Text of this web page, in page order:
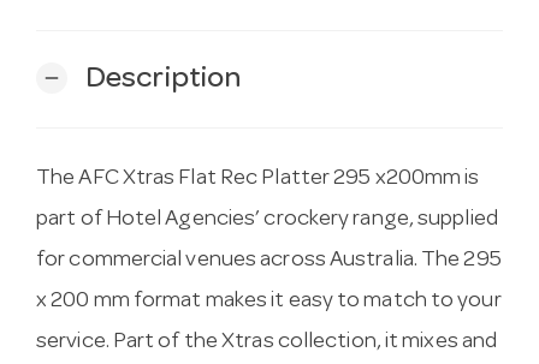
remove Description
The AFC Xtras Flat Rec Platter 295 x200mm is
part of Hotel Agencies’ crockery range, supplied
for commercial venues across Australia. The 295
x 200 mm format makes it easy to match to your
service. Part of the Xtras collection, it mixes and